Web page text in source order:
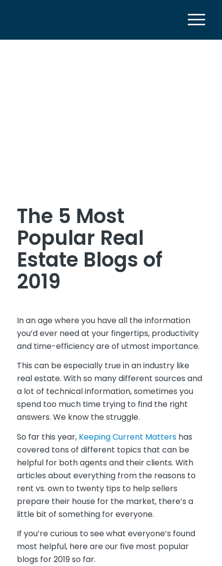
The 5 Most
Popular Real
Estate Blogs of
2019
In an age where you have all the information
you’d ever need at your fingertips, productivity
and time-efficiency are of utmost importance.
This can be especially true in an industry like
real estate. With so many different sources and
a lot of technical information, sometimes you
spend too much time trying to find the right
answers. We know the struggle.
So far this year, Keeping Current Mattershas
covered tons of different topics that can be
helpful for both agents and their clients. With
articles about everything from the reasons to
rent vs. own to twenty tips to help sellers
prepare their house for the market, there’s a
little bit of something for everyone.
If you’re curious to see what everyone’s found
most helpful, here are our five most popular
blogs for 2019 so far.